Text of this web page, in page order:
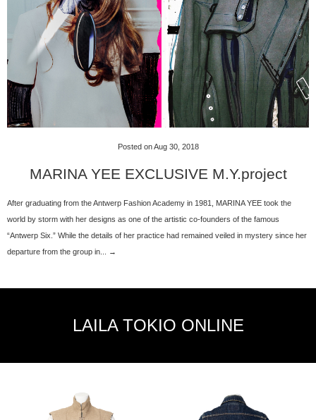
Posted on Aug 30, 2018
MARINA YEE EXCLUSIVE M.Y.project
After graduating from the Antwerp Fashion Academy in 1981, MARINA YEE took the
world by storm with her designs as one of the artistic co-founders of the famous
“Antwerp Six.” While the details of her practice had remained veiled in mystery since her
departure from the group in... →
LAILA TOKIO ONLINE